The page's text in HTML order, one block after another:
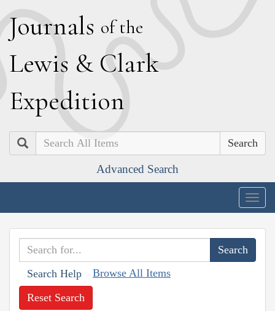
Journals of the
Lewis & Clark
Expedition
Search
Advanced Search
Search Help Browse All Items
Reset Search